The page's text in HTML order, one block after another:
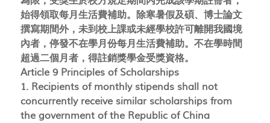
始得領取每月生活費補助。除寒暑假及碩、博士論文
撰寫期間外，未到校上課或未經學校許可離開我國境
內者，停發不在學月份每月生活費補助。不在學時間
超過二個月者，得註銷獎學金受獎資格。
Article 9 Principles of Scholarships
1. Recipients of monthly stipends shall not
concurrently receive similar scholarships from
the government of the Republic of China